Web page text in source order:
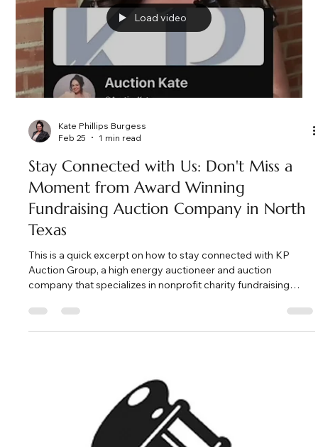
This excerpt gives organizations an idea of what to expect
when they hire kp auction group as their event auctioneer
Load video
Feb 25
Stay Connected with Us: Don't Miss a
Fundraising Auction Company in North
This is a quick excerpt on how to stay connected with KP
Auction Group, a high energy auctioneer and auction